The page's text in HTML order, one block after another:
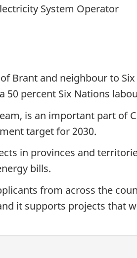
System Operator
Brant and neighbour to
percent Six Nations
is an important part of
target for 2030.
in provinces and
bills.
from across the
it supports projects that